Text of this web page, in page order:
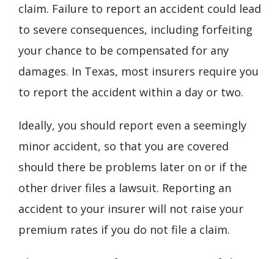
claim. Failure to report an accident could lead
to severe consequences, including forfeiting
your chance to be compensated for any
damages. In Texas, most insurers require you
to report the accident within a day or two.
Ideally, you should report even a seemingly
minor accident, so that you are covered
should there be problems later on or if the
other driver files a lawsuit. Reporting an
accident to your insurer will not raise your
premium rates if you do not file a claim.